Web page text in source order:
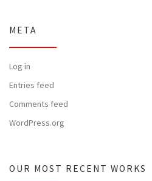
META
Log in
Entries feed
Comments feed
WordPress.org
OUR MOST RECENT WORKS